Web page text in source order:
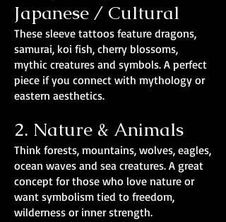
Japanese / Cultural
These sleeve tattoos feature dragons,
samurai, koi fish, cherry blossoms,
mythic creatures and symbols. A perfect
piece if you connect with mythology or
eastern aesthetics.
2. Nature & Animals
Think forests, mountains, wolves, eagles,
ocean waves and sea creatures. A great
concept for those who love nature or
want symbolism tied to freedom,
wilderness or inner strength.